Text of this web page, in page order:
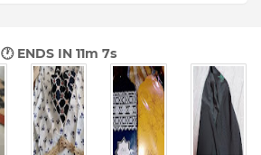
🕐 ENDS IN 11m 6s